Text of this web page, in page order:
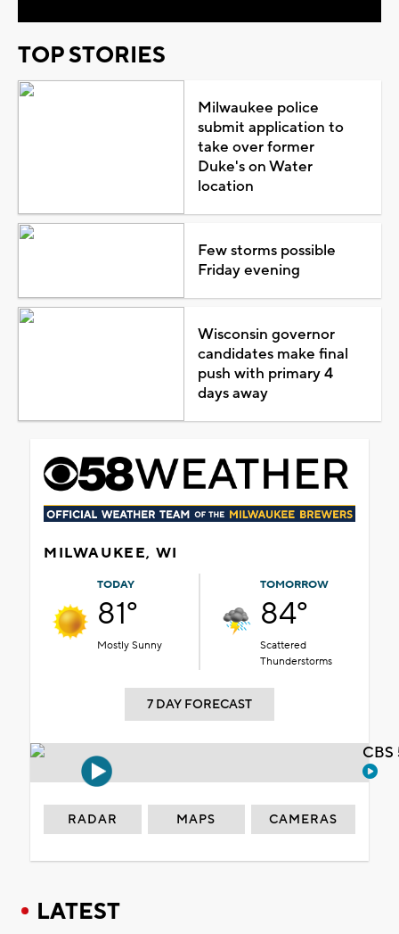
TOP STORIES
Milwaukee police
submit application to
take over former
Duke's on Water
location
Few storms possible
Friday evening
Wisconsin governor
candidates make final
push with primary 4
days away
MILWAUKEE, WI
TODAY
81°
Mostly Sunny
TOMORROW
84°
Scattered
Thunderstorms
7 DAY FORECAST
RADAR MAPS CAMERAS
LATEST